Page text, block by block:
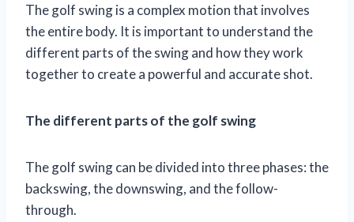
The golf swing is a complex motion that involves
the entire body. It is important to understand the
different parts of the swing and how they work
together to create a powerful and accurate shot.
The different parts of the golf swing
The golf swing can be divided into three phases: the
backswing, the downswing, and the follow-
through.